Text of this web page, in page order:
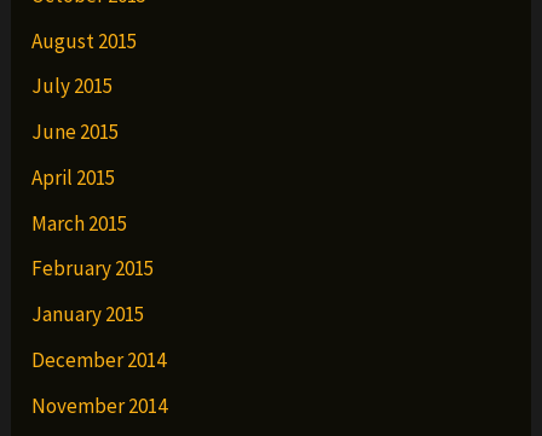
August 2015
July 2015
June 2015
April 2015
March 2015
February 2015
January 2015
December 2014
November 2014